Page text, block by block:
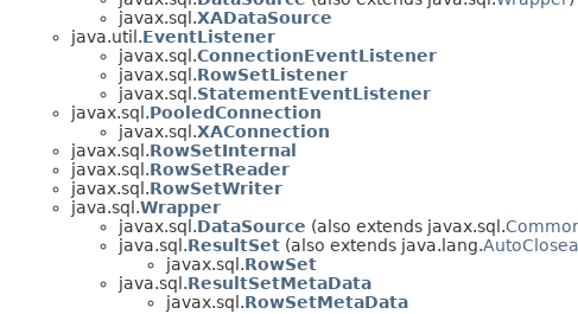
javax.sql.XADataSource
java.util.EventListener
javax.sql.ConnectionEventListener
javax.sql.RowSetListener
javax.sql.StatementEventListener
javax.sql.PooledConnection
javax.sql.XAConnection
javax.sql.RowSetInternal
javax.sql.RowSetReader
javax.sql.RowSetWriter
java.sql.Wrapper
javax.sql.DataSource (also extends javax.sql.
java.sql.ResultSet (also extends java.lang.
javax.sql.RowSet
java.sql.ResultSetMetaData
javax.sql.RowSetMetaData